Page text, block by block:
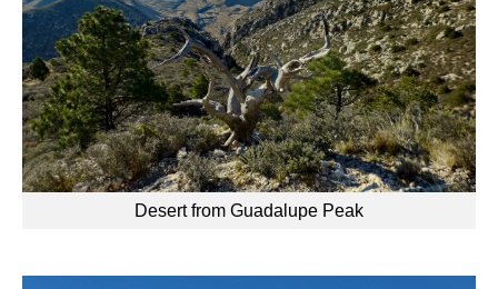
Desert from Guadalupe Peak